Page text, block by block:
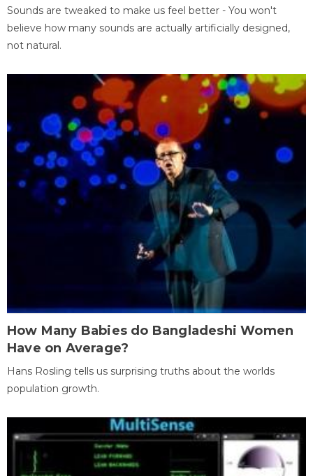
Sounds are tweaked to make us feel better - You won't
believe how many sounds are actually artificially designed,
not natural.
How Many Babies do Bangladeshi Women
Have on Average?
Hans Rosling tells us surprising truths about the worlds
population growth.